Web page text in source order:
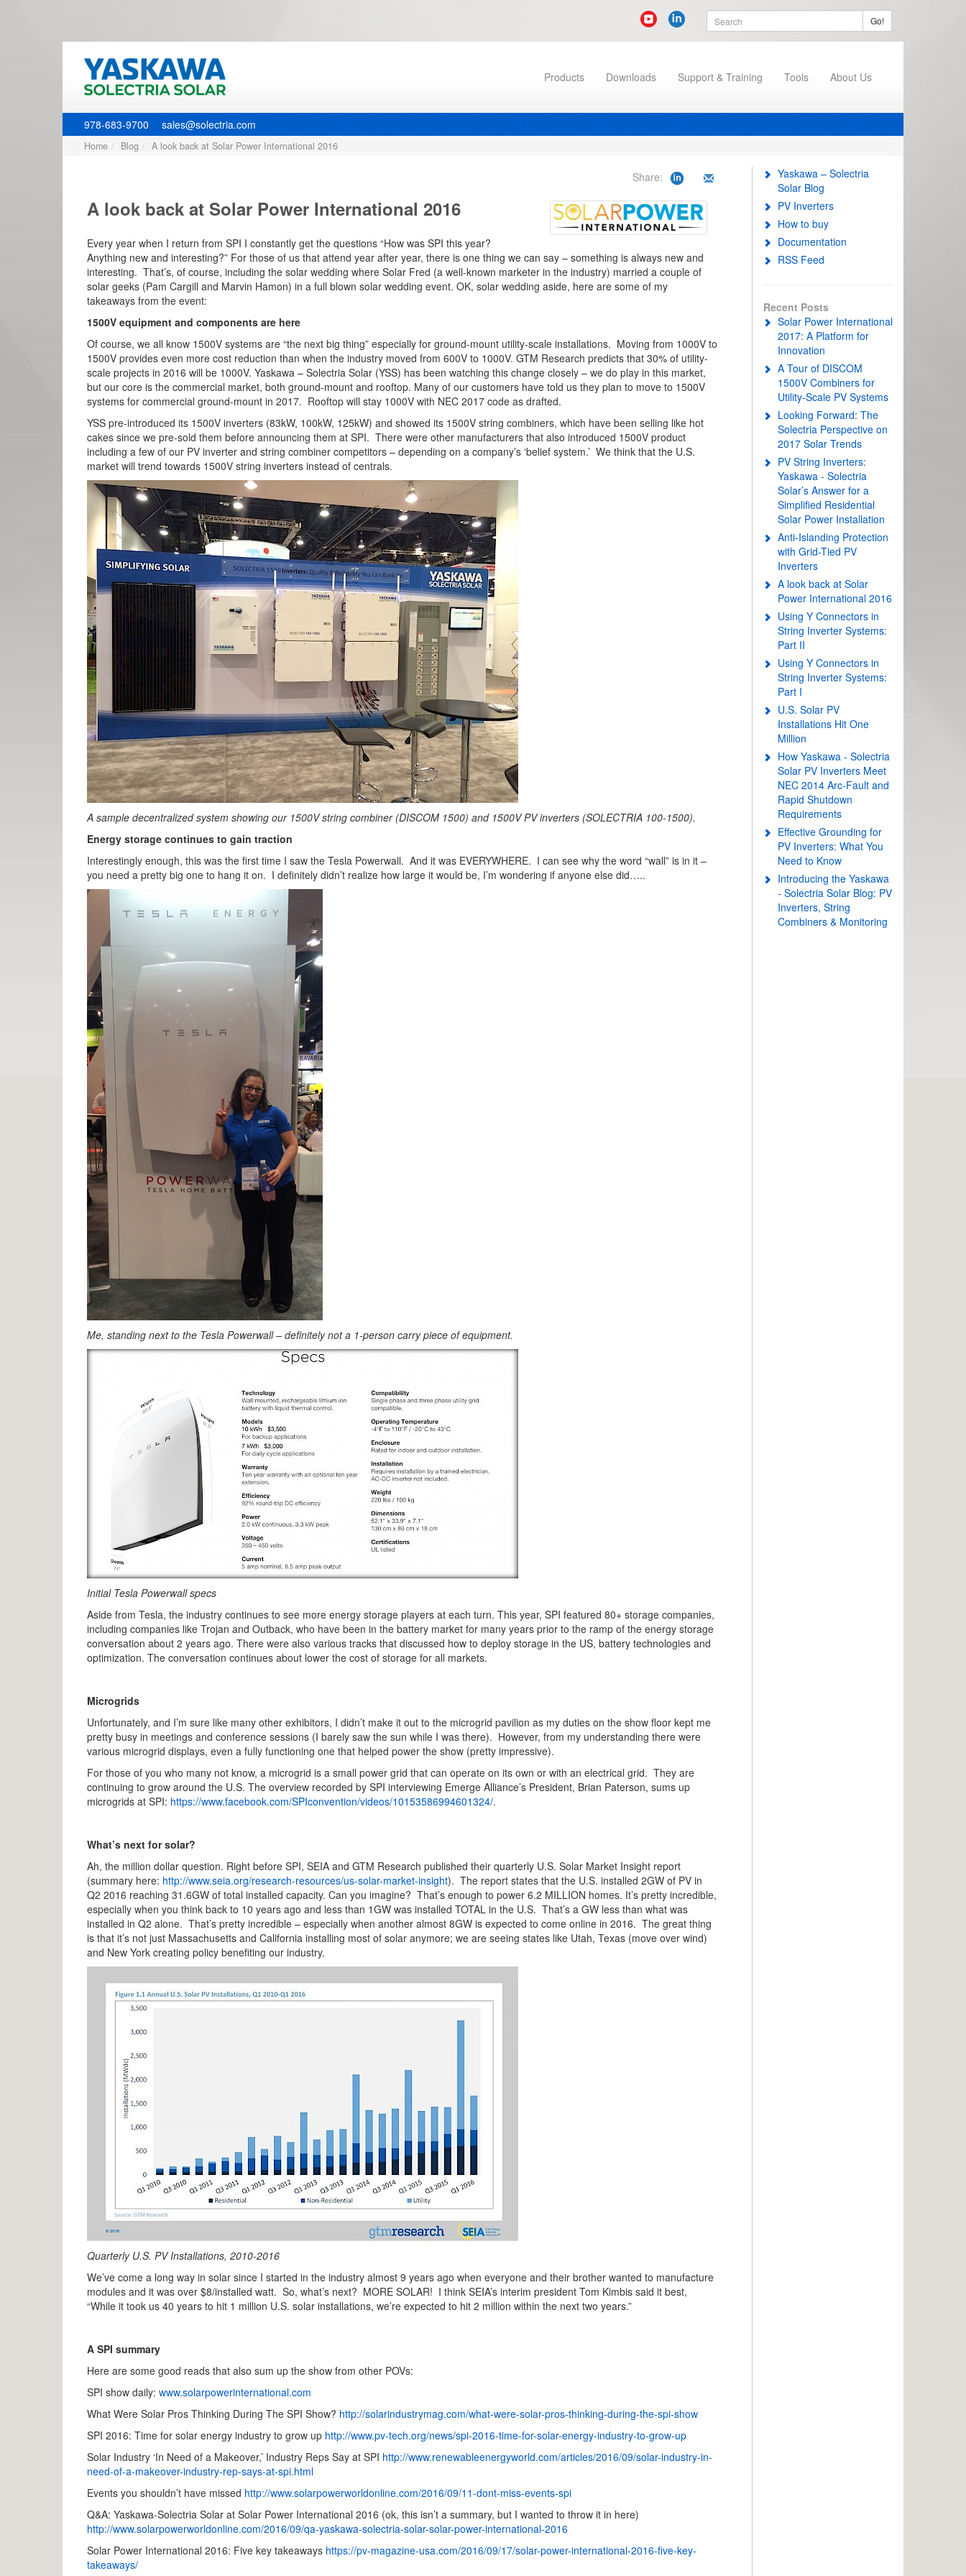
Go!
Products Downloads Support & Training Tools About Us
978-683-9700 sales@solectria.com
Home Blog A look back at Solar Power International 2016
Share:
A look back at Solar Power International 2016
Every year when I return from SPI I constantly get the questions “How was SPI this year?
Anything new and interesting?” For those of us that attend year after year, there is one thing we can say – something is always new and
interesting. That’s, of course, including the solar wedding where Solar Fred (a well-known marketer in the industry) married a couple of
solar geeks (Pam Cargill and Marvin Hamon) in a full blown solar wedding event. OK, solar wedding aside, here are some of my
takeaways from the event:
1500V equipment and components are here
Of course, we all know 1500V systems are “the next big thing” especially for ground-mount utility-scale installations. Moving from 1000V to
1500V provides even more cost reduction than when the industry moved from 600V to 1000V. GTM Research predicts that 30% of utility-
scale projects in 2016 will be 1000V. Yaskawa – Solectria Solar (YSS) has been watching this change closely – we do play in this market,
but our core is the commercial market, both ground-mount and rooftop. Many of our customers have told us they plan to move to 1500V
systems for commercial ground-mount in 2017. Rooftop will stay 1000V with NEC 2017 code as drafted.
YSS pre-introduced its 1500V inverters (83kW, 100kW, 125kW) and showed its 1500V string combiners, which have been selling like hot
cakes since we pre-sold them before announcing them at SPI. There were other manufacturers that also introduced 1500V product
including a few of our PV inverter and string combiner competitors – depending on a company’s ‘belief system.’ We think that the U.S.
market will trend towards 1500V string inverters instead of centrals.
A sample decentralized system showing our 1500V string combiner (DISCOM 1500) and 1500V PV inverters (SOLECTRIA 100-1500).
Energy storage continues to gain traction
Interestingly enough, this was the first time I saw the Tesla Powerwall. And it was EVERYWHERE. I can see why the word “wall” is in it –
you need a pretty big one to hang it on. I definitely didn’t realize how large it would be, I’m wondering if anyone else did…..
Me, standing next to the Tesla Powerwall – definitely not a 1-person carry piece of equipment.
Initial Tesla Powerwall specs
Aside from Tesla, the industry continues to see more energy storage players at each turn. This year, SPI featured 80+ storage companies,
including companies like Trojan and Outback, who have been in the battery market for many years prior to the ramp of the energy storage
conversation about 2 years ago. There were also various tracks that discussed how to deploy storage in the US, battery technologies and
optimization. The conversation continues about lower the cost of storage for all markets.
Microgrids
Unfortunately, and I’m sure like many other exhibitors, I didn’t make it out to the microgrid pavilion as my duties on the show floor kept me
pretty busy in meetings and conference sessions (I barely saw the sun while I was there). However, from my understanding there were
various microgrid displays, even a fully functioning one that helped power the show (pretty impressive).
For those of you who many not know, a microgrid is a small power grid that can operate on its own or with an electrical grid. They are
continuing to grow around the U.S. The overview recorded by SPI interviewing Emerge Alliance’s President, Brian Paterson, sums up
microgrids at SPI: https://www.facebook.com/SPIconvention/videos/10153586994601324/.
What’s next for solar?
Ah, the million dollar question. Right before SPI, SEIA and GTM Research published their quarterly U.S. Solar Market Insight report
(summary here: http://www.seia.org/research-resources/us-solar-market-insight). The report states that the U.S. installed 2GW of PV in
Q2 2016 reaching 31.6GW of total installed capacity. Can you imagine? That’s enough to power 6.2 MILLION homes. It’s pretty incredible,
especially when you think back to 10 years ago and less than 1GW was installed TOTAL in the U.S. That’s a GW less than what was
installed in Q2 alone. That’s pretty incredible – especially when another almost 8GW is expected to come online in 2016. The great thing
is that it’s not just Massachusetts and California installing most of solar anymore; we are seeing states like Utah, Texas (move over wind)
and New York creating policy benefiting our industry.
Quarterly U.S. PV Installations, 2010-2016
We’ve come a long way in solar since I started in the industry almost 9 years ago when everyone and their brother wanted to manufacture
modules and it was over $8/installed watt. So, what’s next? MORE SOLAR! I think SEIA’s interim president Tom Kimbis said it best,
“While it took us 40 years to hit 1 million U.S. solar installations, we’re expected to hit 2 million within the next two years.”
A SPI summary
Here are some good reads that also sum up the show from other POVs:
SPI show daily: www.solarpowerinternational.com
What Were Solar Pros Thinking During The SPI Show? http://solarindustrymag.com/what-were-solar-pros-thinking-during-the-spi-show
SPI 2016: Time for solar energy industry to grow up http://www.pv-tech.org/news/spi-2016-time-for-solar-energy-industry-to-grow-up
Solar Industry ‘In Need of a Makeover,’ Industry Reps Say at SPI http://www.renewableenergyworld.com/articles/2016/09/solar-industry-in-
need-of-a-makeover-industry-rep-says-at-spi.html
Events you shouldn’t have missed http://www.solarpowerworldonline.com/2016/09/11-dont-miss-events-spi
Q&A: Yaskawa-Solectria Solar at Solar Power International 2016 (ok, this isn’t a summary, but I wanted to throw it in here)
http://www.solarpowerworldonline.com/2016/09/qa-yaskawa-solectria-solar-solar-power-international-2016
Solar Power International 2016: Five key takeaways https://pv-magazine-usa.com/2016/09/17/solar-power-international-2016-five-key-
takeaways/
Yaskawa – Solectria
Solar Blog
PV Inverters
How to buy
Documentation
RSS Feed
Recent Posts
Solar Power International
2017: A Platform for
Innovation
A Tour of DISCOM
1500V Combiners for
Utility-Scale PV Systems
Looking Forward: The
Solectria Perspective on
2017 Solar Trends
PV String Inverters:
Yaskawa - Solectria
Solar’s Answer for a
Simplified Residential
Solar Power Installation
Anti-Islanding Protection
with Grid-Tied PV
Inverters
A look back at Solar
Power International 2016
Using Y Connectors in
String Inverter Systems:
Part II
Using Y Connectors in
String Inverter Systems:
Part I
U.S. Solar PV
Installations Hit One
Million
How Yaskawa - Solectria
Solar PV Inverters Meet
NEC 2014 Arc-Fault and
Rapid Shutdown
Requirements
Effective Grounding for
PV Inverters: What You
Need to Know
Introducing the Yaskawa
- Solectria Solar Blog: PV
Inverters, String
Combiners & Monitoring